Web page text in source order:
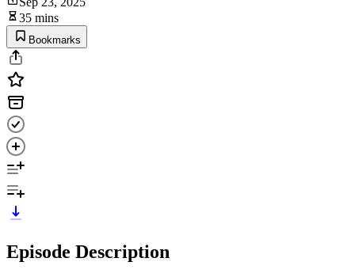
35 mins
Bookmarks
Episode Description